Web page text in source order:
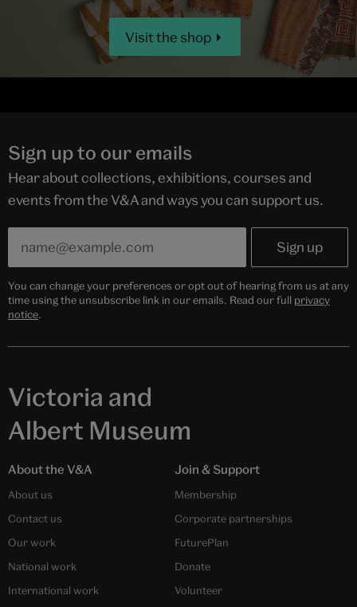
Visit the shop
Sign up to our emails
Hear about collections, exhibitions, courses and
events from the V&A and ways you can support us.
You can change your preferences or opt out of hearing from us at any
time using the unsubscribe link in our emails. Read our full privacy
notice.
Victoria and
Albert Museum
About the V&A
About us
Contact us
Our work
National work
International work
Join & Support
Membership
Corporate partnerships
FuturePlan
Donate
Volunteer